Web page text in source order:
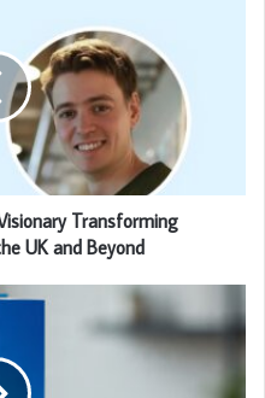
Transforming
UK and Beyond